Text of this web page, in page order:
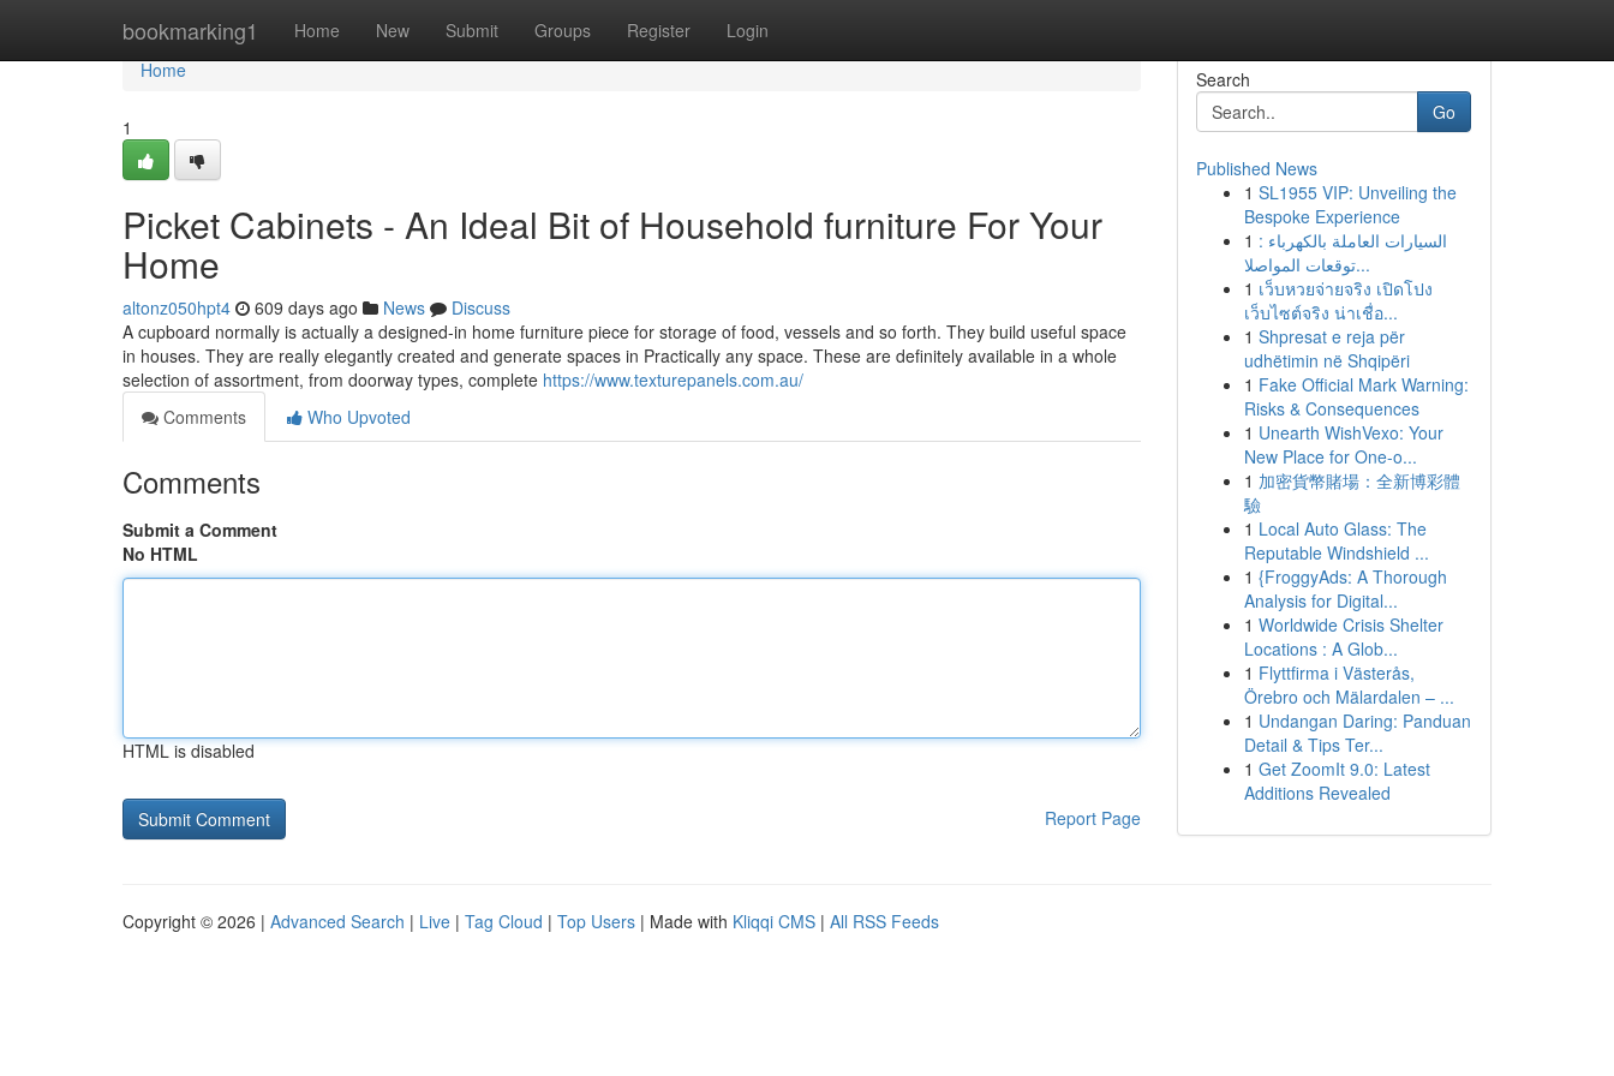
bookmarking1 Home New Submit Groups Register Login
Home
Home
1
Picket Cabinets - An Ideal Bit of Household furniture For Your
Home
altonz050hpt4 609 days ago News
Discuss
A cupboard normally is actually a designed-in home furniture piece for storage of food, vessels and so forth. They build useful space
in houses. They are really elegantly created and generate spaces in Practically any space. These are definitely available in a whole
selection of assortment, from doorway types, complete https://www.texturepanels.com.au/
Comments
Who Upvoted
Comments
Submit a Comment
No HTML
HTML is disabled
Report Page
Search
Go
Published News
1 SL1955 VIP: Unveiling the
Bespoke Experience
1 السيارات العاملة بالكهرباء :
توقعات المواصلا...
1 เว็บหวยจ่ายจริง เปิดโปง
เว็บไซต์จริง น่าเชื่อ...
1 Shpresat e reja për
udhëtimin në Shqipëri
1 Fake Official Mark Warning:
Risks & Consequences
1 Unearth WishVexo: Your
New Place for One-o...
1 加密貨幣賭場：全新博彩體
驗
1 Local Auto Glass: The
Reputable Windshield ...
1 {FroggyAds: A Thorough
Analysis for Digital...
1 Worldwide Crisis Shelter
Locations : A Glob...
1 Flyttfirma i Västerås,
Örebro och Mälardalen – ...
1 Undangan Daring: Panduan
Detail & Tips Ter...
1 Get ZoomIt 9.0: Latest
Additions Revealed
Copyright © 2026 | Advanced Search | Live | Tag Cloud | Top Users | Made with Kliqqi CMS | All RSS Feeds